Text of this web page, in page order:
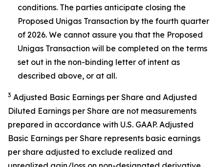
conditions. The parties anticipate closing the
Proposed Unigas Transaction by the fourth quarter
of 2026. We cannot assure you that the Proposed
Unigas Transaction will be completed on the terms
set out in the non-binding letter of intent as
described above, or at all.
3 Adjusted Basic Earnings per Share and Adjusted
Diluted Earnings per Share are not measurements
prepared in accordance with U.S. GAAP. Adjusted
Basic Earnings per Share represents basic earnings
per share adjusted to exclude realized and